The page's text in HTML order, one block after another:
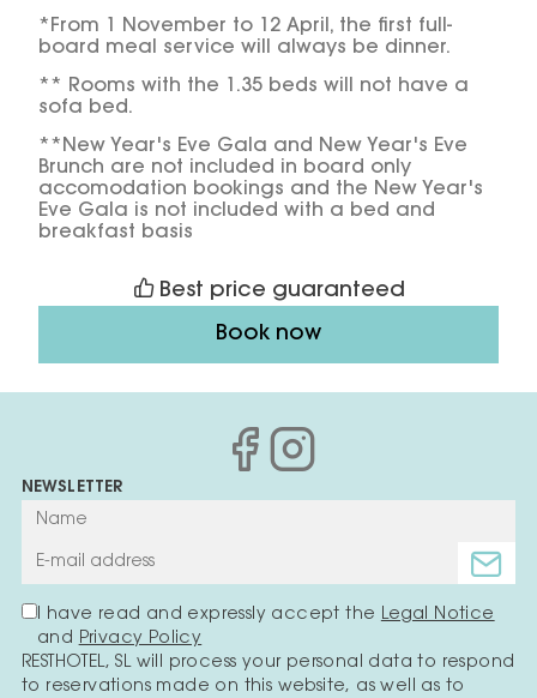
*From 1 November to 12 April, the first full-
board meal service will always be dinner.
** Rooms with the 1.35 beds will not have a
sofa bed.
**New Year's Eve Gala and New Year's Eve
Brunch are not included in board only
accomodation bookings and the New Year's
Eve Gala is not included with a bed and
breakfast basis
Best price guaranteed
Book now
NEWSLETTER
I have read and expressly accept the Legal Notice
and Privacy Policy
RESTHOTEL, SL will process your personal data to respond
to reservations made on this website, as well as to